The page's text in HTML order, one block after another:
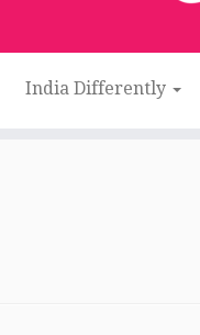
India Differently